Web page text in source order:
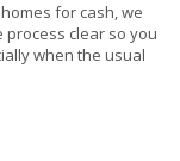
for cash, we
clear so you
when the usual